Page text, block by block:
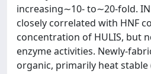
increasing∼10- to∼20-fold.
closely correlated with HNF
concentration of HULIS, but
enzyme activities. Newly-
organic, primarily heat stable